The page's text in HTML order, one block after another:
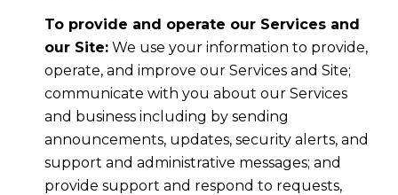
To provide and operate our Services and
our Site:We use your information to provide,
operate, and improve our Services and Site;
communicate with you about our Services
and business including by sending
announcements, updates, security alerts, and
support and administrative messages; and
provide support and respond to requests,